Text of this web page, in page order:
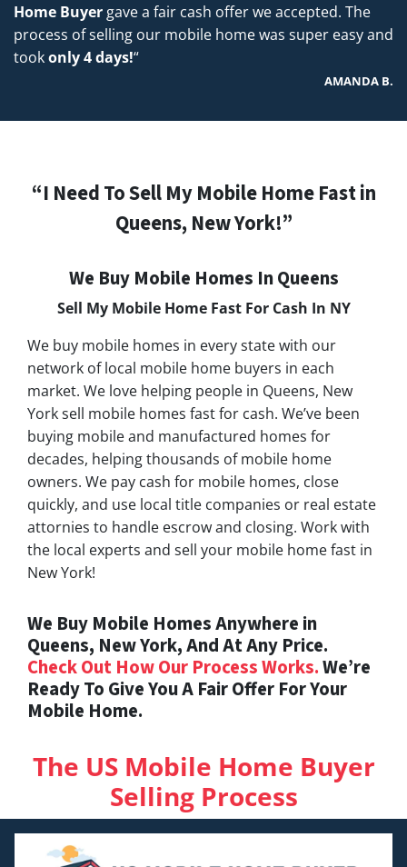
Home Buyer gave a fair cash offer we accepted. The
process of selling our mobile home was super easy and
tookonly 4 days!“
AMANDA B.
“I Need To Sell My Mobile Home Fast in
Queens, New York!”
We Buy Mobile Homes In Queens
Sell My Mobile Home Fast For Cash In NY
We buy mobile homes in every state with our
network of local mobile home buyers in each
market. We love helping people in Queens, New
York sell mobile homes fast for cash. We’ve been
buying mobile and manufactured homes for
decades, helping thousands of mobile home
owners. We pay cash for mobile homes, close
quickly, and use local title companies or real estate
attornies to handle escrow and closing. Work with
the local experts and sell your mobile home fast in
New York!
We Buy Mobile Homes Anywhere in
Queens, New York, And At Any Price.
Check Out How Our Process Works.We’re
Ready To Give You A Fair Offer For Your
Mobile Home.
The US Mobile Home Buyer
Selling Process